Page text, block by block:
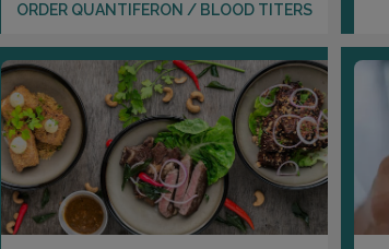
ORDER QUANTIFERON / BLOOD TITERS